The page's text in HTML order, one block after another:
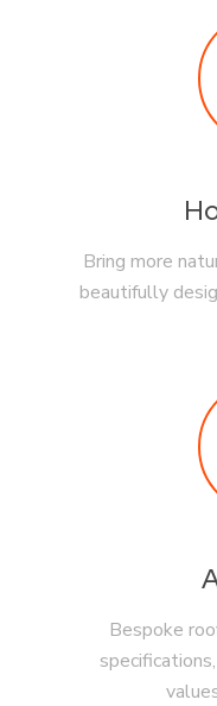
Bring more
beautifully
Bespoke